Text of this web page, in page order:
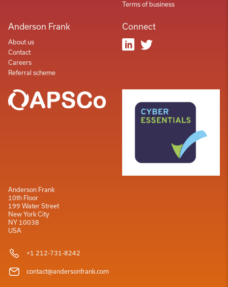
Anderson Frank
10th Floor
199 Water Street
New York City
NY 10038
USA
+1 212-731-8242
contact@andersonfrank.com
Terms of business
Anderson Frank
About us
Contact
Careers
Referral scheme
Connect